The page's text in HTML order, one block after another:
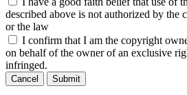
described above is not authorized by the
or the law
I confirm that I am the copyright
on behalf of the owner of an exclusive
infringed.
Cancel Submit